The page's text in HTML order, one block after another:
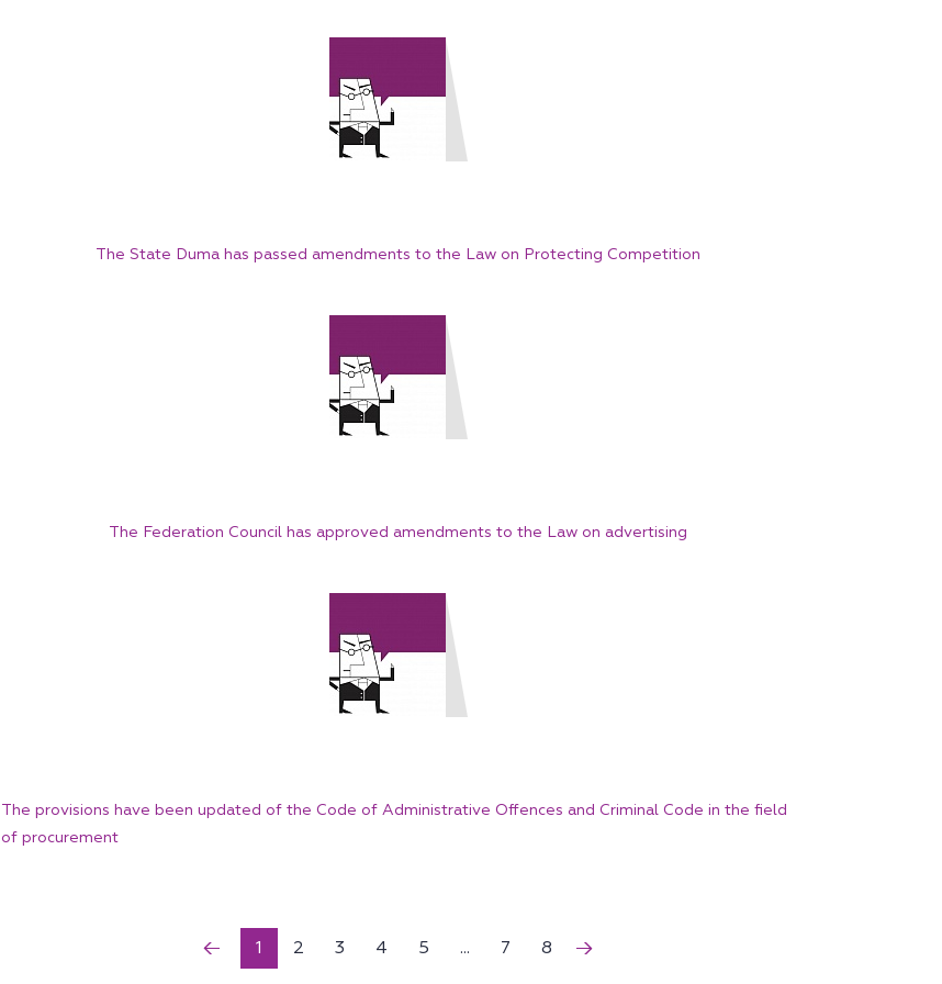
The State Duma has passed amendments to the Law on Protecting Competition
The Federation Council has approved amendments to the Law on advertising
The provisions have been updated of the Code of Administrative Offences and Criminal Code in the field
of procurement
1 2 3 4 5 ... 7 8